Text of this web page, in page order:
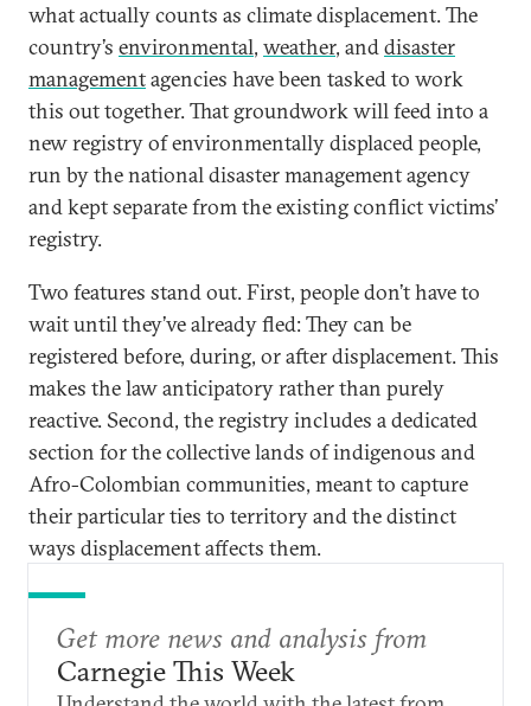
what actually counts as climate displacement. The
country’s environmental, weather, anddisaster
managementagencies have been tasked to work
this out together. That groundwork will feed into a
new registry of environmentally displaced people,
run by the national disaster management agency
and kept separate from the existing conflict victims’
registry.
Two features stand out. First, people don’t have to
wait until they’ve already fled: They can be
registered before, during, or after displacement. This
makes the law anticipatory rather than purely
reactive. Second, the registry includes a dedicated
section for the collective lands of indigenous and
Afro-Colombian communities, meant to capture
their particular ties to territory and the distinct
ways displacement affects them.
Get more news and analysis from
Carnegie This Week